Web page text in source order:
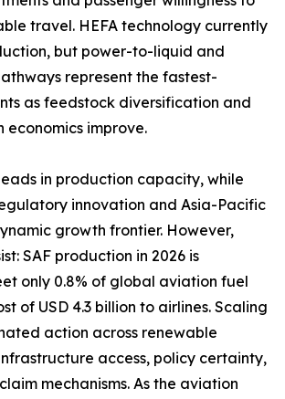
travel. HEFA technology currently
but power-to-liquid and
represent the fastest-
as feedstock diversification and
economics improve.
in production capacity, while
innovation and Asia-Pacific
growth frontier. However,
SAF production in 2026 is
only 0.8% of global aviation fuel
of USD 4.3 billion to airlines. Scaling
action across renewable
access, policy certainty,
mechanisms. As the aviation